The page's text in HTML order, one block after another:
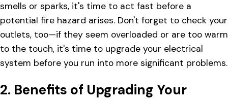
smells or sparks, it's time to act fast before a
potential fire hazard arises. Don't forget to check your
outlets, too—if they seem overloaded or are too warm
to the touch, it's time to upgrade your electrical
system before you run into more significant problems.
2. Benefits of Upgrading Your